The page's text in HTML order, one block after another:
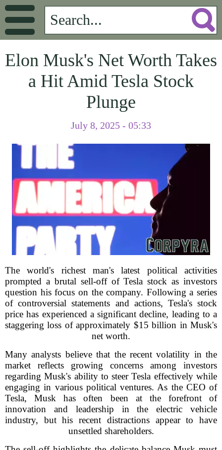
Elon Musk's Net Worth Takes
a Hit Amid Tesla Stock
Plunge
July 8, 2025 - 05:33
The world's richest man's latest political activities
prompted a brutal sell-off of Tesla stock as investors
question his focus on the company. Following a series
of controversial statements and actions, Tesla's stock
price has experienced a significant decline, leading to a
staggering loss of approximately $15 billion in Musk's
net worth.
Many analysts believe that the recent volatility in the
market reflects growing concerns among investors
regarding Musk's ability to steer Tesla effectively while
engaging in various political ventures. As the CEO of
Tesla, Musk has often been at the forefront of
innovation and leadership in the electric vehicle
industry, but his recent distractions appear to have
unsettled shareholders.